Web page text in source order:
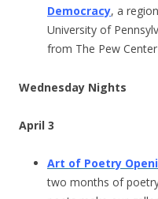
Democracy, a
University of
from The Pew
Wednesday Nights
April 3
Art of Poetry
two months of